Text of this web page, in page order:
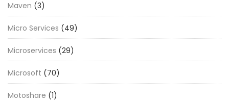
Maven (3)
Micro Services (49)
Microservices (29)
Microsoft (70)
Motoshare (1)